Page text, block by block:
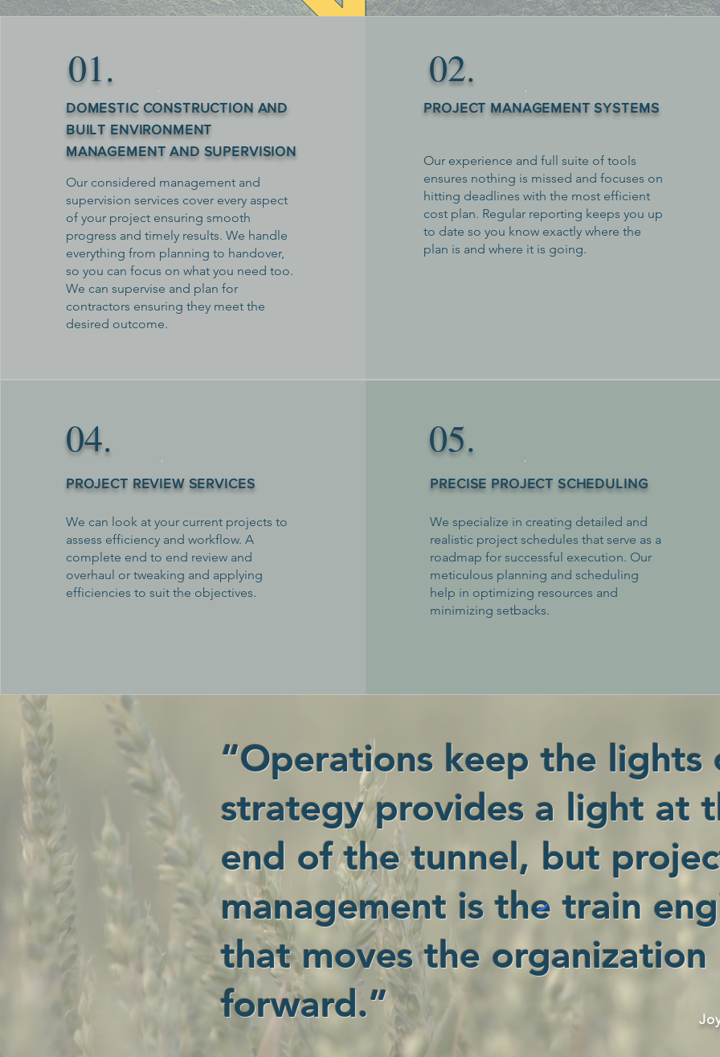
​01.
DOMESTIC CONSTRUCTION AND
BUILT ENVIRONMENT
MANAGEMENT AND SUPERVISION
Our considered management and
supervision services cover every aspect
of your project ensuring smooth
progress and timely results. We handle
everything from planning to handover,
so you can focus on what you need too.
We can supervise and plan for
contractors ensuring they meet the
desired outcome.
02.
PROJECT MANAGEMENT SYSTEMS
Our experience and full suite of tools
ensures nothing is missed and focuses on
hitting deadlines with the most efficient
cost plan. Regular reporting keeps you up
to date so you know exactly where the
plan is and where it is going.
04.
PROJECT REVIEW SERVICES
We can look at your current projects to
assess efficiency and workflow. A
complete end to end review and
overhaul or tweaking and applying
efficiencies to suit the objectives.
05.
PRECISE PROJECT SCHEDULING
We specialize in creating detailed and
realistic project schedules that serve as a
roadmap for successful execution. Our
meticulous planning and scheduling
help in optimizing resources and
minimizing setbacks.
“Operations keep the lights
strategy provides a light at
end of the tunnel, but
management is the train
that moves the organization
forward.”